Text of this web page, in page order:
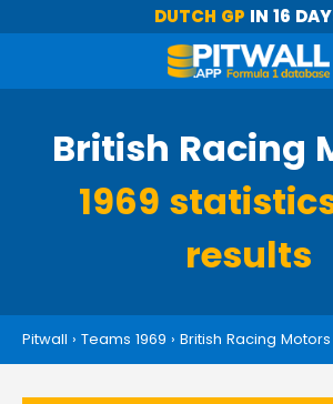
DUTCH GP IN 16
British Racing
1969
results
Pitwall › Teams 1969 › British Racing Motors